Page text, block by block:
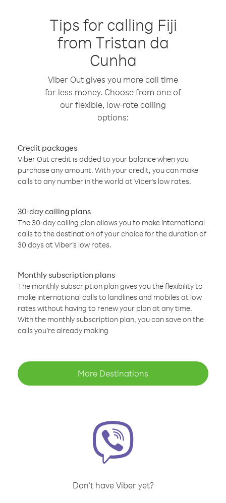
Tips for calling Fiji
from Tristan da
Cunha
Viber Out gives you more call time
for less money. Choose from one of
our flexible, low-rate calling
options:
Credit packages
Viber Out credit is added to your balance when you
purchase any amount. With your credit, you can make
calls to any number in the world at Viber’s low rates.
30-day calling plans
The 30-day calling plan allows you to make international
calls to the destination of your choice for the duration of
30 days at Viber’s low rates.
Monthly subscription plans
The monthly subscription plan gives you the flexibility to
make international calls to landlines and mobiles at low
rates without having to renew your plan at any time.
With the monthly subscription plan, you can save on the
calls you’re already making
More Destinations
Don't have Viber yet?